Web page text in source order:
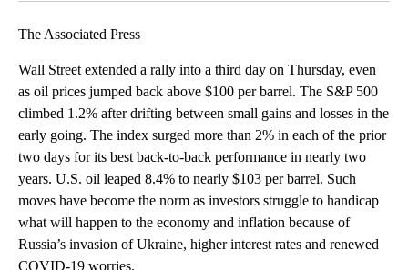
The Associated Press
Wall Street extended a rally into a third day on Thursday, even
as oil prices jumped back above $100 per barrel. The S&P 500
climbed 1.2% after drifting between small gains and losses in the
early going. The index surged more than 2% in each of the prior
two days for its best back-to-back performance in nearly two
years. U.S. oil leaped 8.4% to nearly $103 per barrel. Such
moves have become the norm as investors struggle to handicap
what will happen to the economy and inflation because of
Russia’s invasion of Ukraine, higher interest rates and renewed
COVID-19 worries.